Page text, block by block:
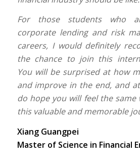
For those students who
corporate lending and risk
careers, I would definitely
the chance to join this
You will be surprised at how
and improve in the end, and
do hope you will feel the same
this valuable and memorable
Xiang Guangpei
Master of Science in Financial